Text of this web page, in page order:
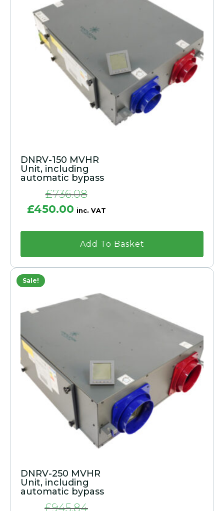
DNRV-150 MVHR
Unit, including
automatic bypass
£736.08
Original
£450.00Current
£450.00.
inc. VAT
Add To Basket
Sale!
DNRV-250 MVHR
Unit, including
automatic bypass
£945.84